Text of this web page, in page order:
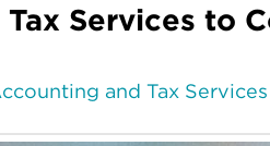
Services to
and Tax